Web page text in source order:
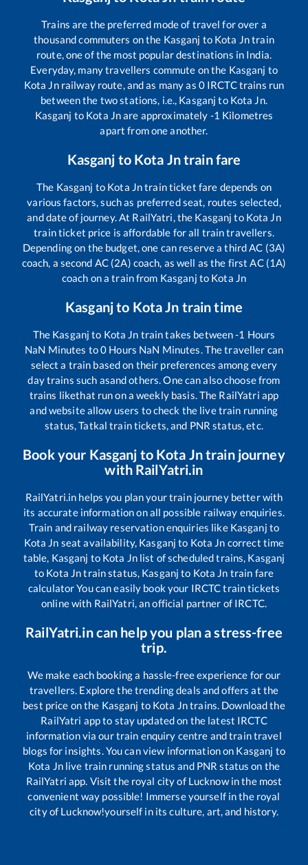
Trains are the preferred mode of travel for over a
thousand commuters on the Kasganj to Kota Jntrain
route, one of the most popular destinations in India.
Everyday, many travellers commute on the Kasganj to
Kota Jnrailway route, and as many as 0IRCTC trains run
between the two stations, i.e., Kasganj to Kota Jn.
Kasganj to Kota Jnare approximately -1 Kilometres
apart from one another.
Kasganj to Kota Jntrain fare
The Kasganj to Kota Jntrain ticket fare depends on
various factors, such as preferred seat, routes selected,
and date of journey. At RailYatri, the Kasganj to Kota Jn
train ticket price is affordable for all train travellers.
Depending on the budget, one can reserve a third AC (3A)
coach, a second AC (2A) coach, as well as the first AC (1A)
coach on a train from Kasganj to Kota Jn
Kasganjto Kota Jn train time
The Kasganj to Kota Jn train takes between-1 Hours
NaN Minutes to0 Hours NaN Minutes. The traveller can
select a train based on their preferences among every
day trains such asand others. One can also choose from
trains likethat run on a weekly basis. The RailYatri app
and website allow users to check the live train running
status, Tatkal train tickets, and PNR status, etc.
Book your Kasganj to Kota Jntrain journey
with RailYatri.in
RailYatri.in helps you plan your train journey better with
its accurate information on all possible railway enquiries.
Train and railway reservation enquiries like Kasganj to
Kota Jn seat availability, Kasganj to Kota Jn correct time
table, Kasganj to Kota Jnlist of scheduled trains, Kasganj
to Kota Jntrain status, Kasganj to Kota Jn train fare
calculator You can easily book your IRCTC train tickets
online with RailYatri, an official partner of IRCTC.
RailYatri.in can help you plan a stress-free
trip.
We make each booking a hassle-free experience for our
travellers. Explore the trending deals and offers at the
best price on the Kasganj to Kota Jntrains. Download the
RailYatri app to stay updated on the latest IRCTC
information via our train enquiry centre and train travel
blogs for insights. You can view information on Kasganj to
Kota Jnlive train running status and PNR status on the
RailYatri app. Visit the royal city of Lucknow in the most
convenient way possible! Immerse yourself in the royal
city of Lucknow!yourself in its culture, art, and history.